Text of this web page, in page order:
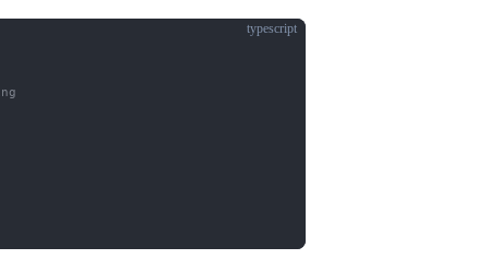
typescript